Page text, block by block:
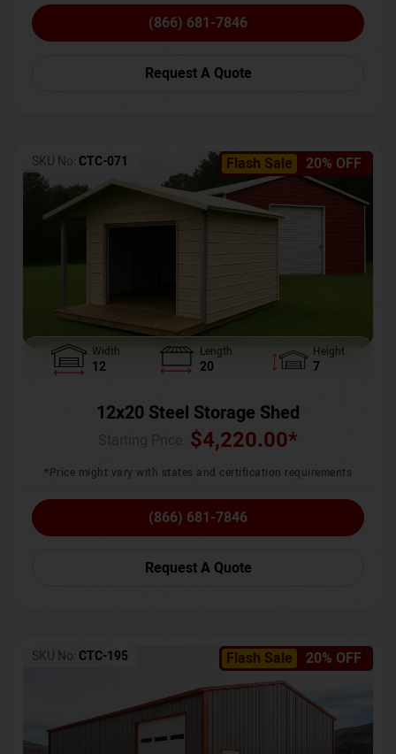
(866) 681-7846
Request A Quote
Flash Sale 20% OFF
SKU No: CTC-071
Width
12
Length
20
Height
7
12x20 Steel Storage Shed
$4,220.00*
*Price might vary with states and certification requirements
(866) 681-7846
Request A Quote
Flash Sale 20% OFF
SKU No: CTC-195